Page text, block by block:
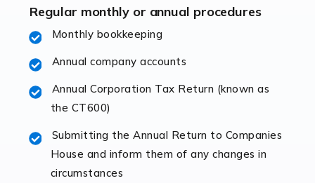
Read more
Accountants For Opticians
At Auditox Accountancy, we believe that professionals
working in specific industries should have access to
immediately establishes a rapport that fosters an
excellent working […]
Regular monthly or annual procedures
Monthly bookkeeping
Annual company accounts
Annual Corporation Tax Return (known as
the CT600)
Submitting the Annual Return to Companies
House and inform them of any changes in
circumstances